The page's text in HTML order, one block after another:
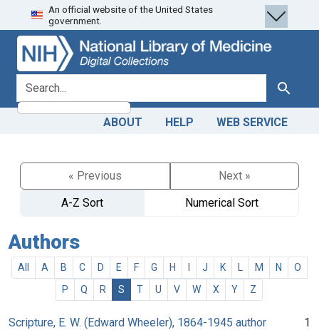
Skip
to
search
Skip to
main
content
An official website of the United States
government.
search for Search
ABOUT HELP WEB SERVICE
« Previous
Next »
A-Z Sort
Numerical Sort
Authors
All A B C D E F G H J K M N
O
P
Q R S T U V W X Y Z
Scripture, E. W. (Edward Wheeler), 1864-1945 author
1